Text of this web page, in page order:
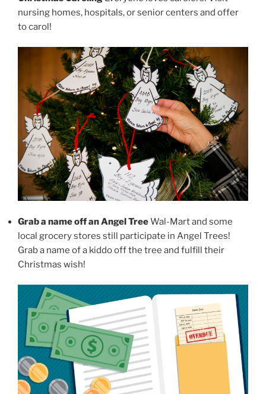
nursing homes, hospitals, or senior centers and offer
to carol!
Grab a name off an Angel TreeWal-Mart and some
local grocery stores still participate in Angel Trees!
Grab a name of a kiddo off the tree and fulfill their
Christmas wish!